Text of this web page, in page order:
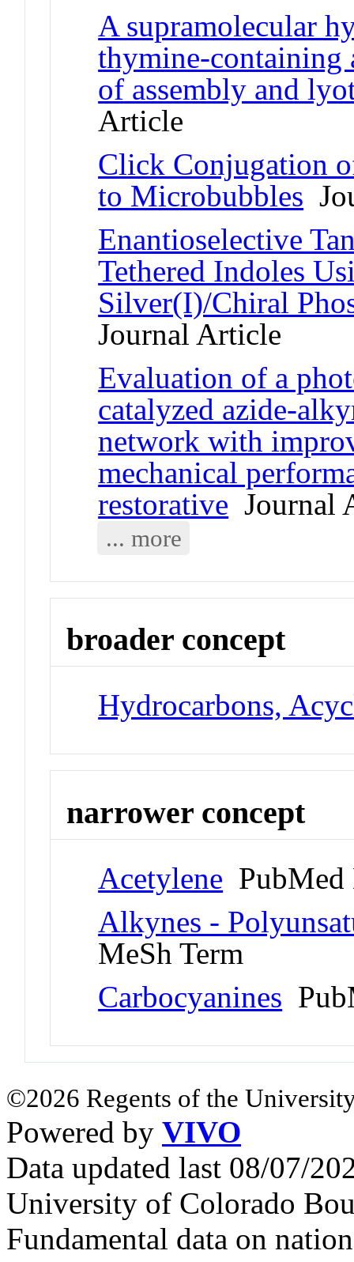
A supramolecular
thymine-
of assembly and
Article
Click Conjugation
to Microbubbles
Enantioselective
Tethered Indoles
Silver(I)/Chiral
Journal Article
Evaluation of a
catalyzed azide-
network with
mechanical
restorative Journal
... more
broader concept
Hydrocarbons,
narrower concept
Acetylene PubMed
Alkynes -
MeSh Term
Carbocyanines
©2026 Regents of the
Powered by VIVO
Data updated last 08/07/
University of Colorado
Fundamental data on